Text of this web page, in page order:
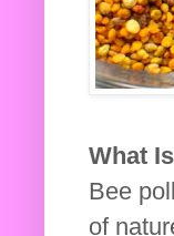
What
Bee
of